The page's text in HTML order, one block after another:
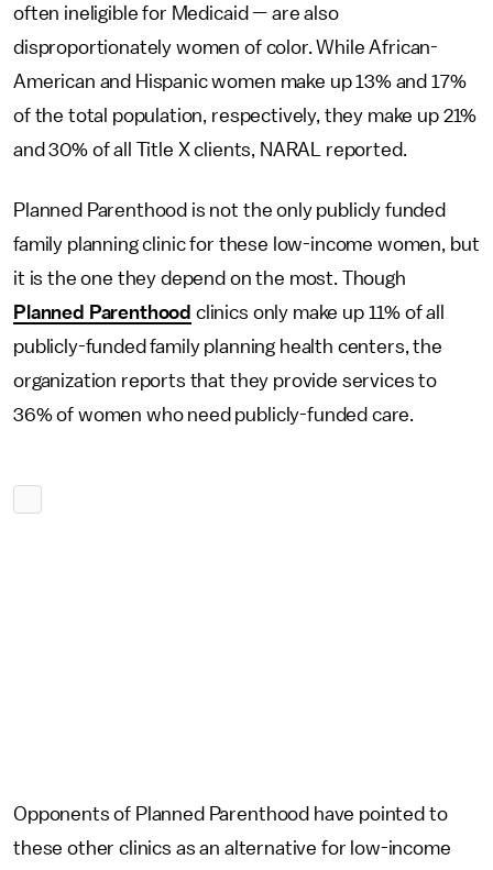
often ineligible for Medicaid — are also
disproportionately women of color. While African-
American and Hispanic women make up 13% and 17%
of the total population, respectively, they make up 21%
and 30% of all Title X clients, NARAL reported.
Planned Parenthood is not the only publicly funded
family planning clinic for these low-income women, but
it is the one they depend on the most. Though
Planned Parenthood clinics only make up 11% of all
publicly-funded family planning health centers, the
organization reports that they provide services to
36% of women who need publicly-funded care.
Opponents of Planned Parenthood have pointed to
these other clinics as an alternative for low-income